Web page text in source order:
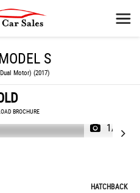
S
Motor) (2017)
BROCHURE
1/42
HATCHBACK